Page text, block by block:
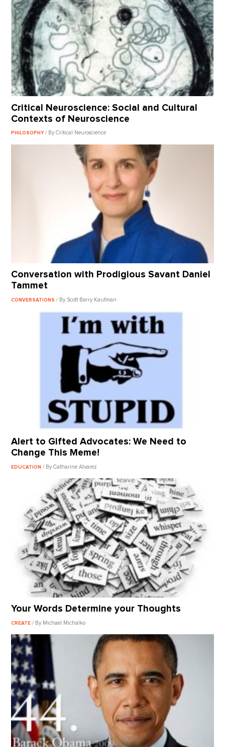
Critical Neuroscience: Social and Cultural
Contexts of Neuroscience
PHILOSOPHY/ By Critical Neuroscience
Conversation with Prodigious Savant Daniel
Tammet
CONVERSATIONS/ By Scott Barry Kaufman
Alert to Gifted Advocates: We Need to
Change This Meme!
EDUCATION/ By Catharine Alvarez
Your Words Determine your Thoughts
CREATE/ By Michael Michalko